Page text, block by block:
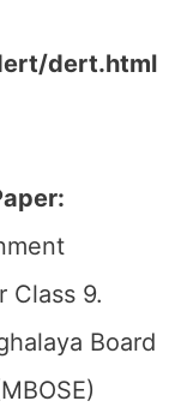
dert.html
Class 9.
Board